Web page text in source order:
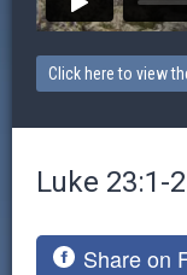
Click here to view
Luke 23:1-
Share on